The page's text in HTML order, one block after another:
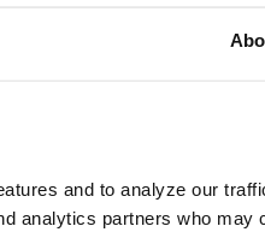
and to analyze our
analytics partners who may